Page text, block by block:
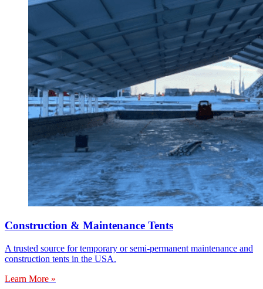
Construction & Maintenance Tents
A trusted source for temporary or semi-permanent maintenance and
construction tents in the USA.
Learn More »